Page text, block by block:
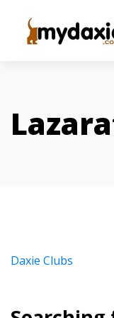
Daxie Clubs